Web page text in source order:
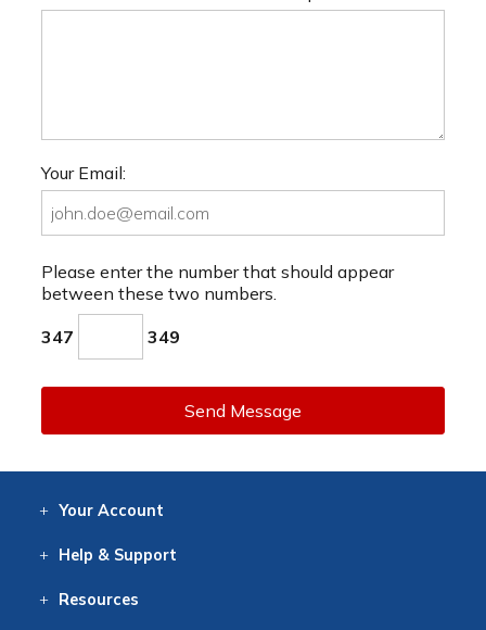
Your Email:
Please enter the number that should appear
between these two numbers.
347 349
Send Message
Your Account
Help & Support
Resources